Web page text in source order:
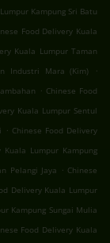
Kampung Sri Batu
Food Delivery Kuala
Kuala Lumpur Taman
Industri Mara (Kim)
.
. Chinese Food
Kuala Lumpur Sentul
. Chinese Food Delivery
Kuala Lumpur Kampung
Pelangi Jaya . Chinese
Delivery Kuala Lumpur
Kampung Sungai Mulia
Food Delivery Kuala